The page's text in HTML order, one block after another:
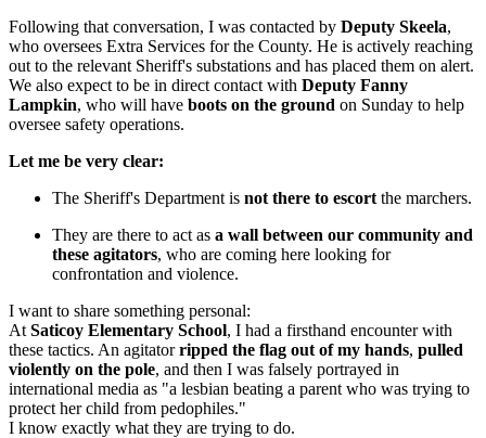
Following that conversation, I was contacted by Deputy Skeela,
who oversees Extra Services for the County. He is actively reaching
out to the relevant Sheriff's substations and has placed them on alert.
We also expect to be in direct contact with Deputy Fanny
Lampkin, who will have boots on the ground on Sunday to help
oversee safety operations.
Let me be very clear:
The Sheriff's Department is not there to escort the marchers.
They are there to act as a wall between our community and
these agitators, who are coming here looking for
confrontation and violence.
I want to share something personal:
At Saticoy Elementary School, I had a firsthand encounter with
these tactics. An agitatorripped the flag out of my hands, pulled
violently on the pole, and then I was falsely portrayed in
international media as "a lesbian beating a parent who was trying to
protect her child from pedophiles."
I know exactly what they are trying to do.